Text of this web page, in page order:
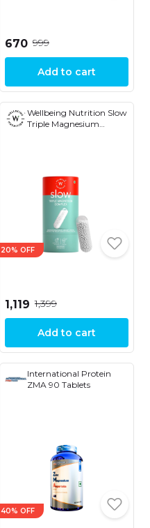
₹670 ₹999
Add to cart
Wellbeing Nutrition Slow
Triple Magnesium
Cognition, Nerve
Function, Bone & Joint, &
Heart Health, 60 Veg
Capsule
20% OFF
₹1,119 ₹1,399
Add to cart
International Protein
ZMA 90 Tablets
40% OFF